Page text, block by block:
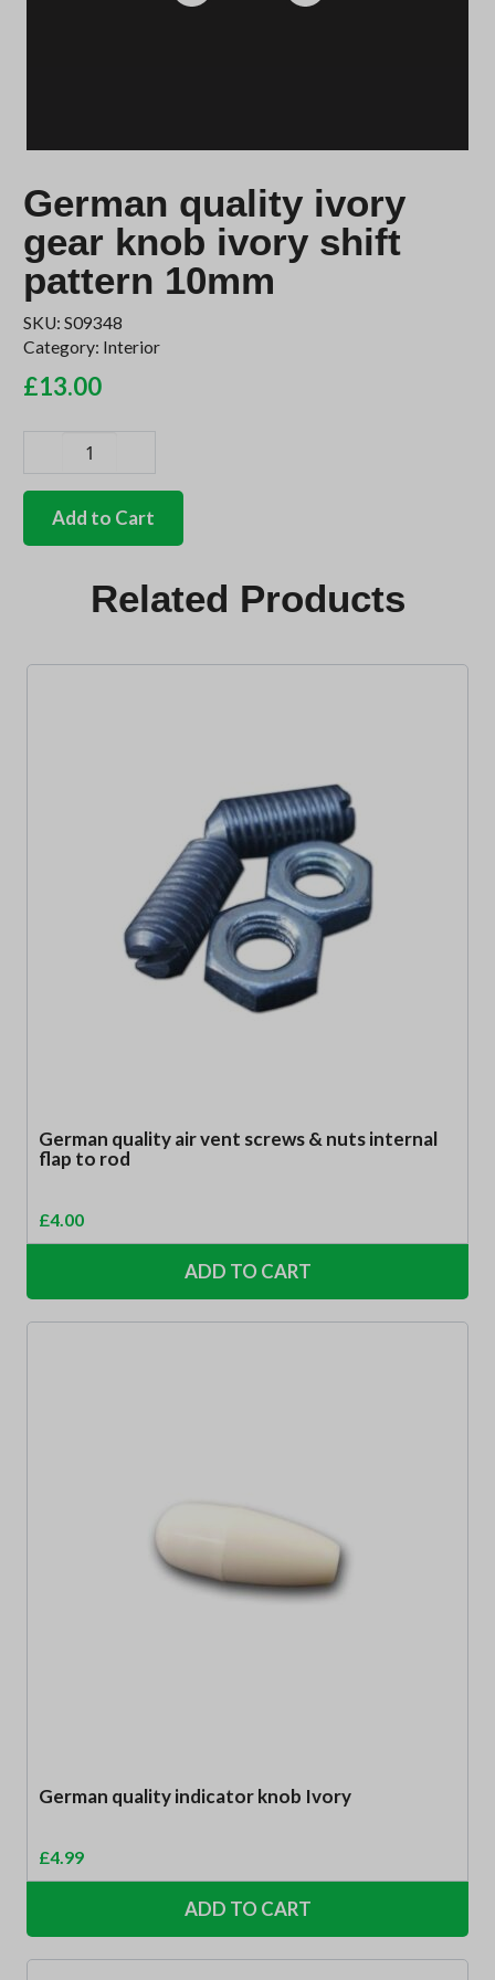
German quality ivory
gear knob ivory shift
pattern 10mm
SKU: S09348
Category: Interior
£13.00
quality
ivoryAdd to Cart
Related Products
German quality air vent screws & nuts internal
flap to rod
£4.00
ADD TO CART
German quality indicator knob Ivory
£4.99
ADD TO CART